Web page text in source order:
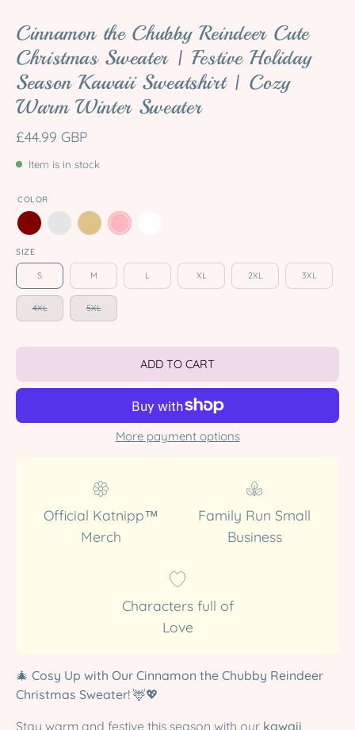
Cinnamon the Chubby Reindeer Cute
Christmas Sweater | Festive Holiday
Season Kawaii Sweatshirt | Cozy
Warm Winter Sweater
£44.99 GBP
Item is in stock
COLOR
SIZE
S M L XL 2XL 3XL
4XL 5XL
ADD TO CART
More payment options
Official Katnipp™
Merch
Family Run Small
Business
Characters full of
Love
🎄 Cosy Up with Our Cinnamon the Chubby Reindeer
Christmas Sweater! 🦌💖
Stay warm and festive this season with our kawaii